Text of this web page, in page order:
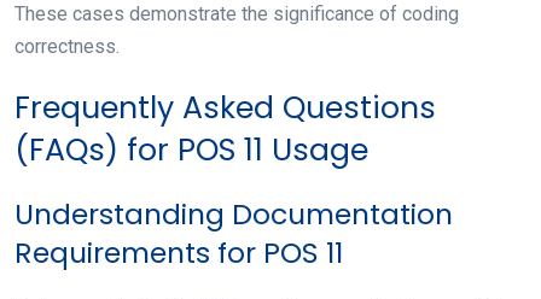
These cases demonstrate the significance of coding
correctness.
Frequently Asked Questions
(FAQs) for POS 11 Usage
Understanding Documentation
Requirements for POS 11